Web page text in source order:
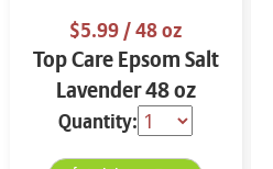
$5.99/ 48 oz
Top Care Epsom Salt
Lavender 48 oz
Quantity: